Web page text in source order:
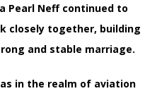
Pearl Neff continued to
closely together, building
and stable marriage.
in the realm of aviation